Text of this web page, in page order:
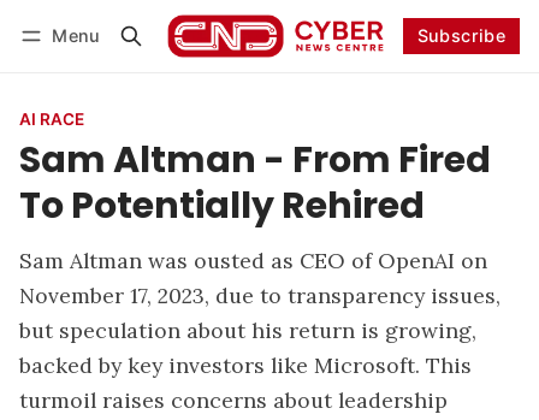
Menu Subscribe
AI RACE
Sam Altman - From Fired
To Potentially Rehired
Sam Altman was ousted as CEO of OpenAI on
November 17, 2023, due to transparency issues,
but speculation about his return is growing,
backed by key investors like Microsoft. This
turmoil raises concerns about leadership